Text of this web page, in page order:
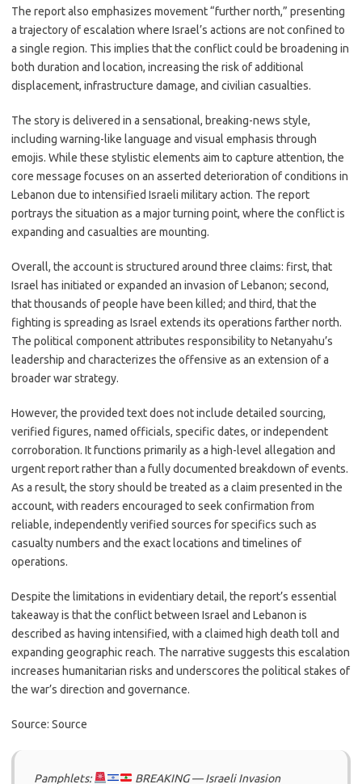
The report also emphasizes movement “further north,” presenting
a trajectory of escalation where Israel’s actions are not confined to
a single region. This implies that the conflict could be broadening in
both duration and location, increasing the risk of additional
displacement, infrastructure damage, and civilian casualties.
The story is delivered in a sensational, breaking-news style,
including warning-like language and visual emphasis through
emojis. While these stylistic elements aim to capture attention, the
core message focuses on an asserted deterioration of conditions in
Lebanon due to intensified Israeli military action. The report
portrays the situation as a major turning point, where the conflict is
expanding and casualties are mounting.
Overall, the account is structured around three claims: first, that
Israel has initiated or expanded an invasion of Lebanon; second,
that thousands of people have been killed; and third, that the
fighting is spreading as Israel extends its operations farther north.
The political component attributes responsibility to Netanyahu’s
leadership and characterizes the offensive as an extension of a
broader war strategy.
However, the provided text does not include detailed sourcing,
verified figures, named officials, specific dates, or independent
corroboration. It functions primarily as a high-level allegation and
urgent report rather than a fully documented breakdown of events.
As a result, the story should be treated as a claim presented in the
account, with readers encouraged to seek confirmation from
reliable, independently verified sources for specifics such as
casualty numbers and the exact locations and timelines of
operations.
Despite the limitations in evidentiary detail, the report’s essential
takeaway is that the conflict between Israel and Lebanon is
described as having intensified, with a claimed high death toll and
expanding geographic reach. The narrative suggests this escalation
increases humanitarian risks and underscores the political stakes of
the war’s direction and governance.
Source: Source
Pamphlets:
BREAKING — Israeli Invasion